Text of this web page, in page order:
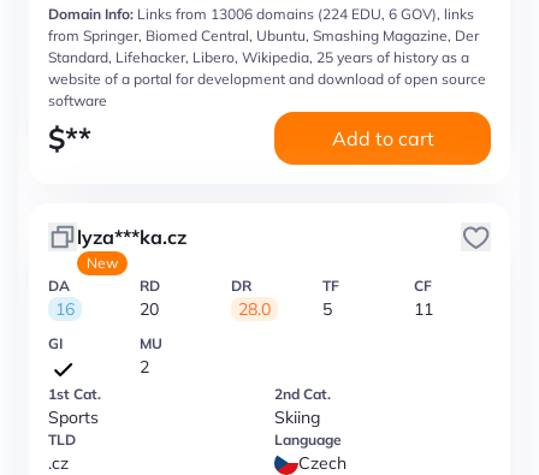
Domain Info: Links from 13006 domains (224 EDU, 6 GOV), links
from Springer, Biomed Central, Ubuntu, Smashing Magazine, Der
Standard, Lifehacker, Libero, Wikipedia, 25 years of history as a
website of a portal for development and download of open source
software
$** Add to cart
lyza***ka.cz
New
DA
16
RD
20
DR
28.0
TF
5
CF
11
GI MU
2
1st Cat.
Sports
2nd Cat.
Skiing
TLD
.cz
Language
Czech